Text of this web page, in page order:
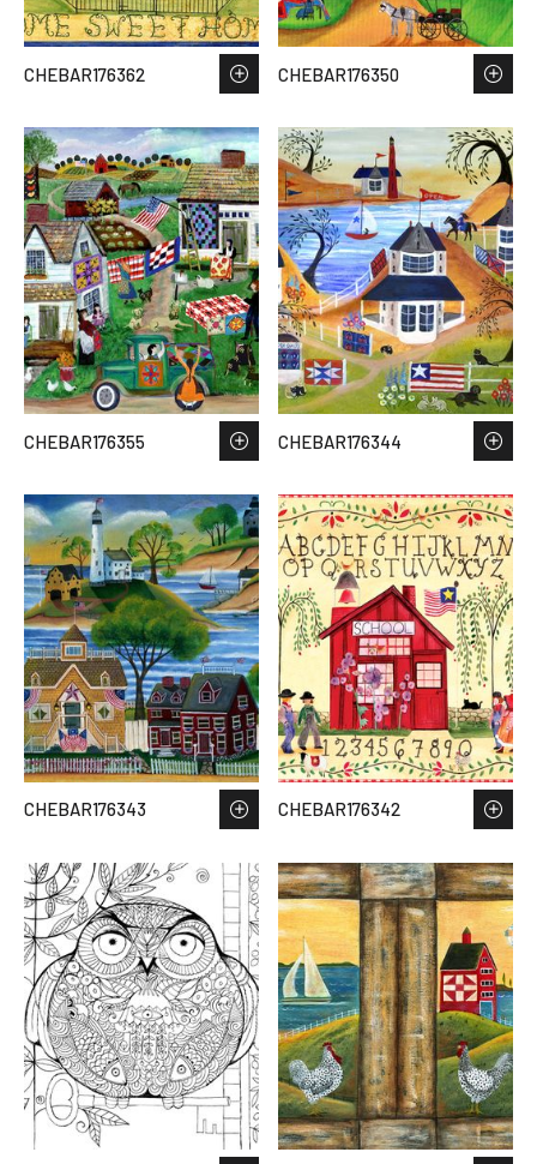
CHEBAR176362 CHEBAR176350
CHEBAR176355 CHEBAR176344
CHEBAR176343 CHEBAR176342